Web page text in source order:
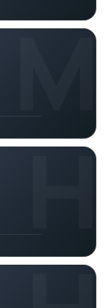
M
H